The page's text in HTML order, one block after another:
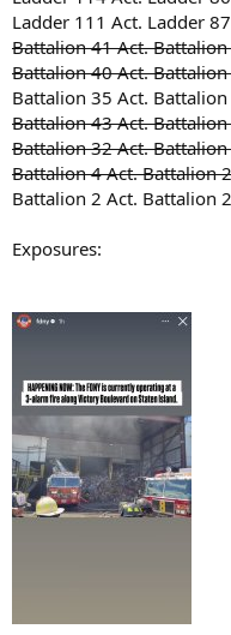
Ladder 111 Act. Ladder 87
Battalion 41 Act.
Battalion 40 Act.
Battalion 35 Act. Battalion
Battalion 43 Act.
Battalion 32 Act.
Battalion 4 Act. Battalion
Battalion 2 Act. Battalion
Exposures: